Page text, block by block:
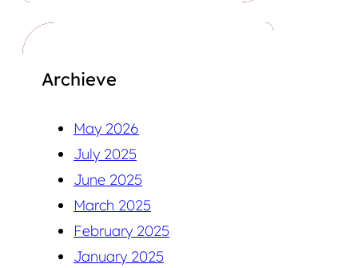
Archieve
May 2026
July 2025
June 2025
March 2025
February 2025
January 2025